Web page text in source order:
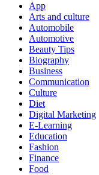
App
Arts and culture
Automobile
Automotive
Beauty Tips
Biography
Business
Communication
Culture
Diet
Digital Marketing
E-Learning
Education
Fashion
Finance
Food